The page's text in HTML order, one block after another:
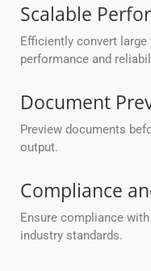
Scalable
Efficiently convert
performance and
Document
Preview documents
output.
Compliance
Ensure compliance
industry standards.